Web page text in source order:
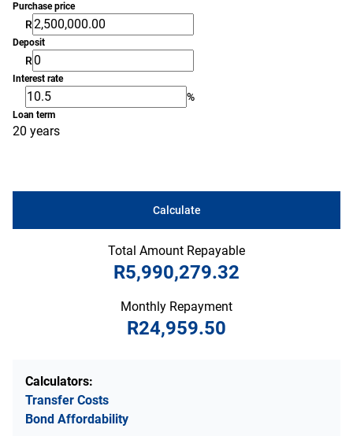
Purchase price
R
Deposit
R
Interest rate
%
Loan term
20 years
Calculate
Total Amount Repayable
R5,990,279.32
Monthly Repayment
R24,959.50
Calculators:
Transfer Costs
Bond Affordability